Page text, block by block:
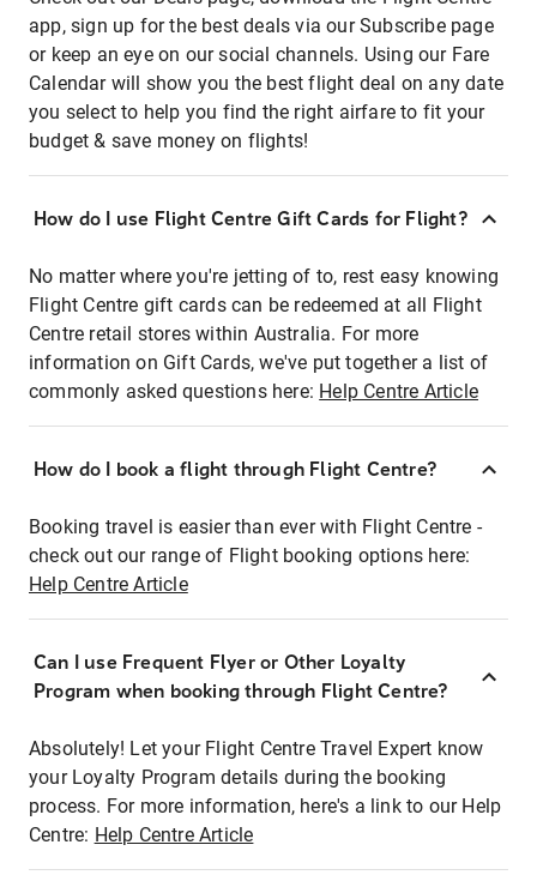
app, sign up for the best deals via our Subscribe page
or keep an eye on our social channels. Using our Fare
Calendar will show you the best flight deal on any date
you select to help you find the right airfare to fit your
budget & save money on flights!
How do I use Flight Centre Gift Cards for Flight?
No matter where you're jetting of to, rest easy knowing
Flight Centre gift cards can be redeemed at all Flight
Centre retail stores within Australia. For more
information on Gift Cards, we've put together a list of
commonly asked questions here: Help Centre Article
How do I book a flight through Flight Centre?
Booking travel is easier than ever with Flight Centre -
check out our range of Flight booking options here:
Help Centre Article
Can I use Frequent Flyer or Other Loyalty
Program when booking through Flight Centre?
Absolutely! Let your Flight Centre Travel Expert know
your Loyalty Program details during the booking
process. For more information, here's a link to our Help
Centre: Help Centre Article